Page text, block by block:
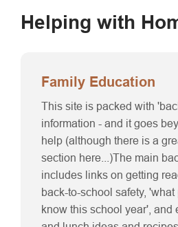
Helping with
Family Education
This site is packed with
information - and it goes
help (although there is a
section here...)The main
includes links on getting
back-to-school safety,
know this school year', and